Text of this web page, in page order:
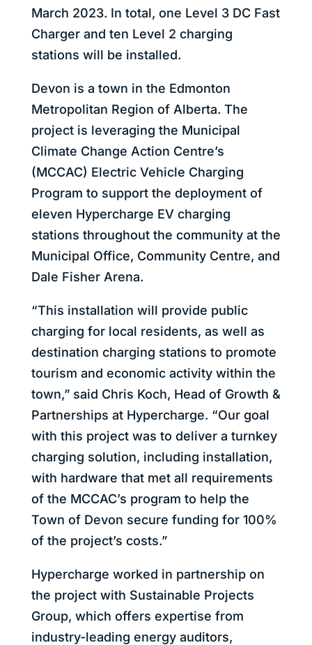
March 2023. In total, one Level 3 DC Fast
Charger and ten Level 2 charging
stations will be installed.
Devon is a town in the Edmonton
Metropolitan Region of Alberta. The
project is leveraging the Municipal
Climate Change Action Centre’s
(MCCAC) Electric Vehicle Charging
Program to support the deployment of
eleven Hypercharge EV charging
stations throughout the community at the
Municipal Office, Community Centre, and
Dale Fisher Arena.
“This installation will provide public
charging for local residents, as well as
destination charging stations to promote
tourism and economic activity within the
town,” said Chris Koch, Head of Growth &
Partnerships at Hypercharge. “Our goal
with this project was to deliver a turnkey
charging solution, including installation,
with hardware that met all requirements
of the MCCAC’s program to help the
Town of Devon secure funding for 100%
of the project’s costs.”
Hypercharge worked in partnership on
the project with Sustainable Projects
Group, which offers expertise from
industry-leading energy auditors,